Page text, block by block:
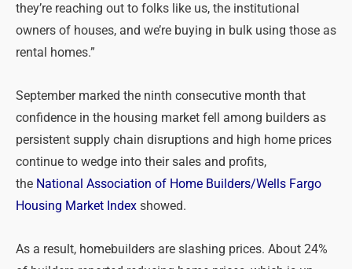
they’re reaching out to folks like us, the institutional
owners of houses, and we’re buying in bulk using those as
rental homes.”
September marked the ninth consecutive month that
confidence in the housing market fell among builders as
persistent supply chain disruptions and high home prices
continue to wedge into their sales and profits,
the National Association of Home Builders/Wells Fargo
Housing Market Index showed.
As a result, homebuilders are slashing prices. About 24%